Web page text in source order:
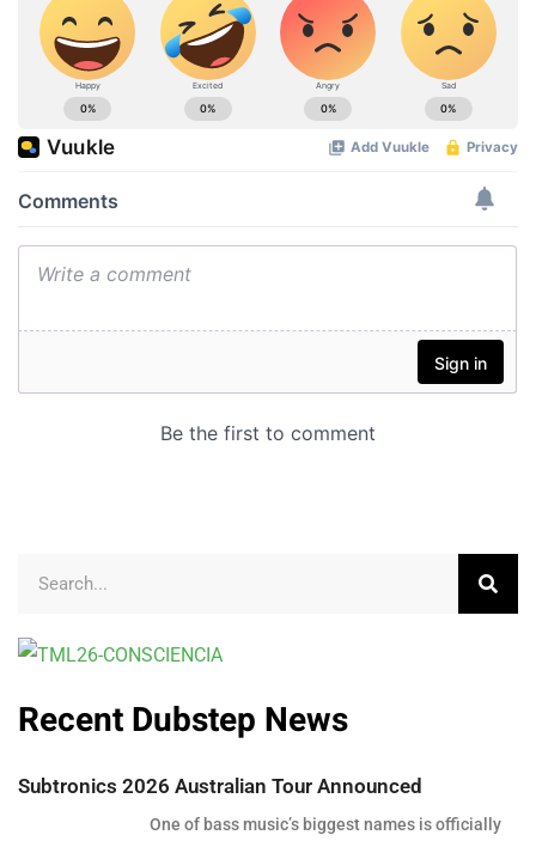
Recent Dubstep News
Subtronics 2026 Australian Tour Announced
One of bass music’s biggest names is officially